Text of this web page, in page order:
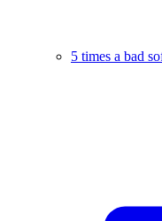
5 times a bad